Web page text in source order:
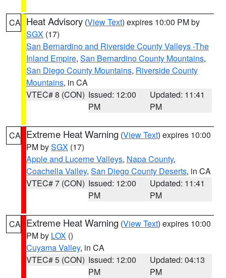
CA Heat Advisory (View Text) expires 10:00 PM by
SGX (17)
San Bernardino and Riverside County Valleys -The
Inland Empire, San Bernardino County Mountains,
San Diego County Mountains, Riverside County
Mountains, in CA
VTEC# 8 (CON) Issued: 12:00
PM
Updated: 11:41
PM
CA Extreme Heat Warning (View Text) expires 10:00
PM bySGX (17)
Apple and Lucerne Valleys, Napa County,
Coachella Valley, San Diego County Deserts, in CA
VTEC# 7 (CON) Issued: 12:00
PM
Updated: 11:41
PM
CA Extreme Heat Warning (View Text) expires 10:00
PM by LOX ()
Cuyama Valley, in CA
VTEC# 5 (CON) Issued: 12:00
PM
Updated: 04:13
PM